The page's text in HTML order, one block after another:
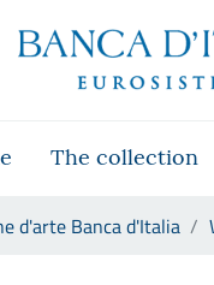
The collection
d'arte Banca d'Italia